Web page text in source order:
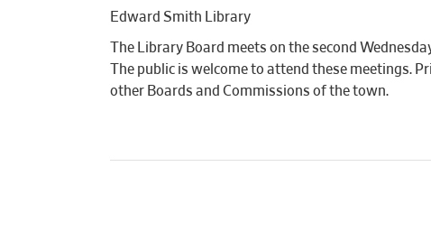
Edward Smith Library
The Library Board meets on the second
The public is welcome to attend these meetings.
other Boards and Commissions of the town.